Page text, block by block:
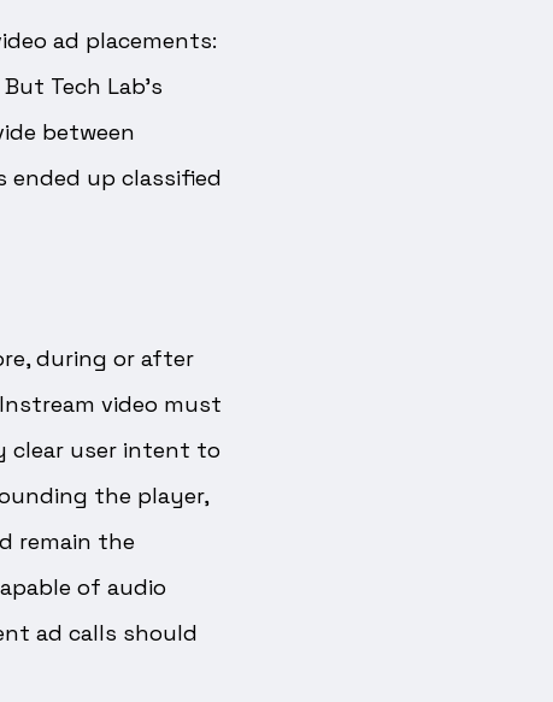
ad placements:
Tech Lab’s
between
ended up classified
during or after
video must
clear user intent to
the player,
remain the
of audio
ad calls should